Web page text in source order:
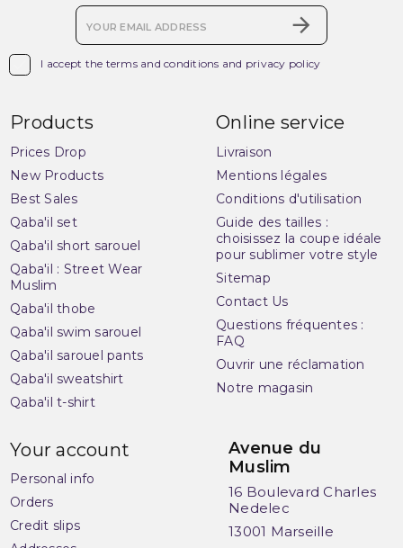
I accept the terms and conditions and privacy policy
Products
Prices Drop
New Products
Best Sales
Qaba'il set
Qaba'il short sarouel
Qaba'il : Street Wear
Muslim
Qaba'il thobe
Qaba'il swim sarouel
Qaba'il sarouel pants
Qaba'il sweatshirt
Qaba'il t-shirt
Online service
Livraison
Mentions légales
Conditions d'utilisation
Guide des tailles :
choisissez la coupe idéale
pour sublimer votre style
Sitemap
Contact Us
Questions fréquentes :
FAQ
Ouvrir une réclamation
Notre magasin
Your account
Personal info
Orders
Credit slips
Avenue du
Muslim
16 Boulevard Charles
Nedelec
13001 Marseille